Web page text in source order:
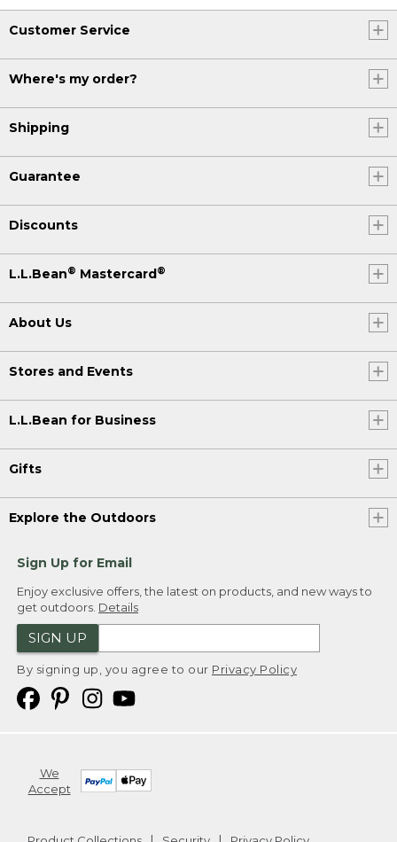
Customer Service
Where's my order?
Shipping
Guarantee
Discounts
L.L.Bean® Mastercard®
About Us
Stores and Events
L.L.Bean for Business
Gifts
Explore the Outdoors
Sign Up for Email
Enjoy exclusive offers, the latest on products, and new ways to
get outdoors. Details
SIGN UP
By signing up, you agree to our Privacy Policy
We
Accept